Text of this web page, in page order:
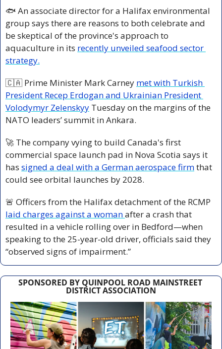
🐟 An associate director for a Halifax environmental
group says there are reasons to both celebrate and
be skeptical of the province's approach to
aquaculture in its recently unveiled seafood sector
strategy.
🇨🇦 Prime Minister Mark Carney met with Turkish
President Recep Erdogan and Ukrainian President
Volodymyr Zelenskyy Tuesday on the margins of the
NATO leaders’ summit in Ankara.
🚀 The company vying to build Canada's first
commercial space launch pad in Nova Scotia says it
has signed a deal with a German aerospace firm that
could see orbital launches by 2028.
🚨
laid charges against a woman after a crash that
resulted in a vehicle rolling over in Bedford—when
speaking to the 25-year-old driver, officials said they
“observed signs of impairment.”
SPONSORED BY QUINPOOL ROAD MAINSTREET
DISTRICT ASSOCIATION